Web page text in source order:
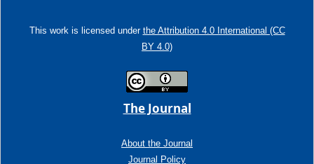
This work is licensed under the Attribution 4.0 International (CC
BY 4.0)
The Journal
About the Journal
Journal Policy